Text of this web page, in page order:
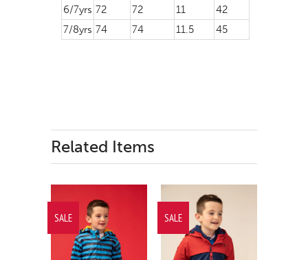
6/7yrs 72 72 11
42
7/8yrs 74 74 11.5 45
Related Items
SALE SALE